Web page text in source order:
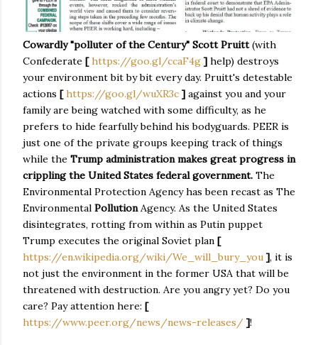
Cowardly "polluter of the Century" Scott Pruitt(with
Confederate [https://goo.gl/ccaF4g ] help) destroys
your environment bit by bit every day. Pruitt's detestable
actions [https://goo.gl/wuXR3c ] against you and your
family are being watched with some difficulty, as he
prefers to hide fearfully behind his bodyguards. PEER is
just one of the private groups keeping track of things
while the Trump administration makes great progress in
crippling the United States federal government. The
Environmental Protection Agency has been recast as The
Environmental PollutionAgency. As the United States
disintegrates, rotting from within as Putin puppet
Trump executes the original Soviet plan [
https://en.wikipedia.org/wiki/We_will_bury_you ], it is
not just the environment in the former USA that will be
threatened with destruction. Are you angry yet? Do you
care? Pay attention here: [
https://www.peer.org/news/news-releases/ ]!